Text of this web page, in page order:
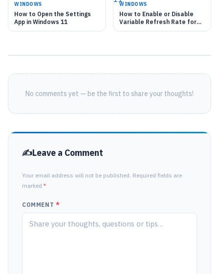
WINDOWS
How to Open the Settings
App in Windows 11
WINDOWS
How to Enable or Disable
Variable Refresh Rate for
Games in Windows 11
No comments yet — be the first to share your thoughts!
Leave a Comment
Your email address will not be published. Required fields are
marked *
COMMENT *